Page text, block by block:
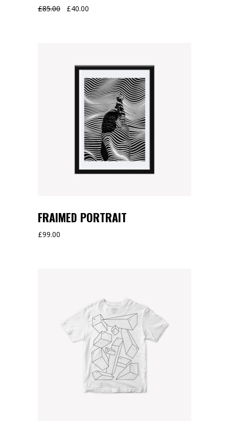
£85.00 Original
£40.00
FRAIMED PORTRAIT
£99.00